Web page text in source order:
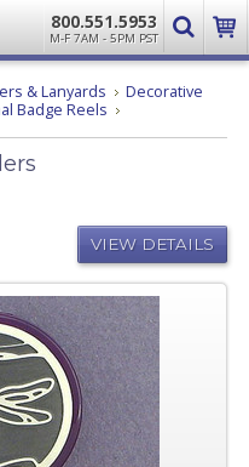
800.551.5953
M-F 7AM - 5PM PST
& Lanyards
Decorative
Badge Reels Dragonfly
Badge
VIEW DETAILS